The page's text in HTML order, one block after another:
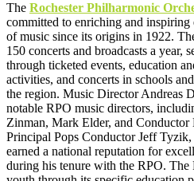
The Rochester Philharmonic
committed to enriching and
of music since its origins in 1922.
150 concerts and broadcasts a year,
through ticketed events, education
activities, and concerts in schools
the region. Music Director Andreas
notable RPO music directors,
Zinman, Mark Elder, and Conductor
Principal Pops Conductor Jeff
earned a national reputation for
during his tenure with the RPO. The